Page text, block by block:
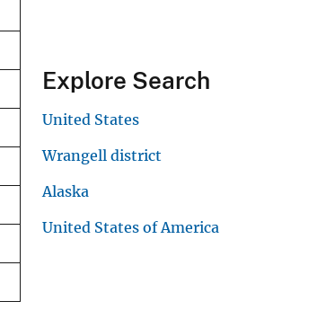
Explore Search
United States
Wrangell district
Alaska
United States of America